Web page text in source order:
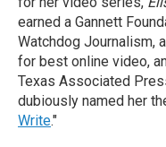
earned a Gannett
Watchdog Journalism,
for best online video,
Texas Associated
dubiously named her
Write."